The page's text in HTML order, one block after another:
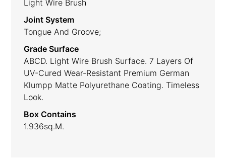
Light Wire Brush
Joint System
Tongue And Groove;
Grade Surface
ABCD. Light Wire Brush Surface. 7 Layers Of
UV-Cured Wear-Resistant Premium German
Klumpp Matte Polyurethane Coating. Timeless
Look.
Box Contains
1.936sq.m.